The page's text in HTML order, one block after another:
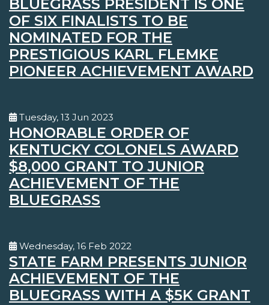
BLUEGRASS PRESIDENT IS ONE
OF SIX FINALISTS TO BE
NOMINATED FOR THE
PRESTIGIOUS KARL FLEMKE
PIONEER ACHIEVEMENT AWARD
Tuesday, 13 Jun 2023
HONORABLE ORDER OF
KENTUCKY COLONELS AWARD
$8,000 GRANT TO JUNIOR
ACHIEVEMENT OF THE
BLUEGRASS
Wednesday, 16 Feb 2022
STATE FARM PRESENTS JUNIOR
ACHIEVEMENT OF THE
BLUEGRASS WITH A $5K GRANT